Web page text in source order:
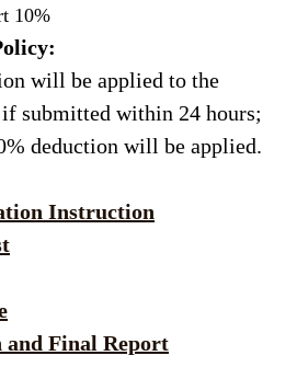
10%
will be applied to the
submitted within 24 hours;
deduction will be applied.
Instruction
and Final Report